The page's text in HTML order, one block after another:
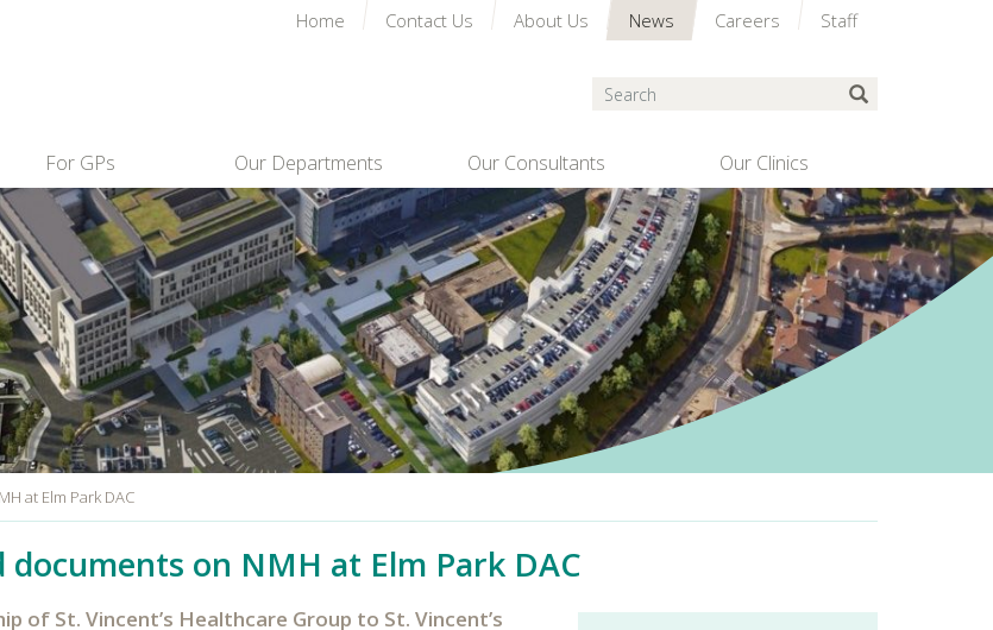
For GPs Our Departments Our Consultants Our Clinics
Home Contact Us About Us News Careers Staff
Search
at Elm Park DAC
on NMH at Elm Park DAC
of St. Vincent’s Healthcare Group to St. Vincent’s